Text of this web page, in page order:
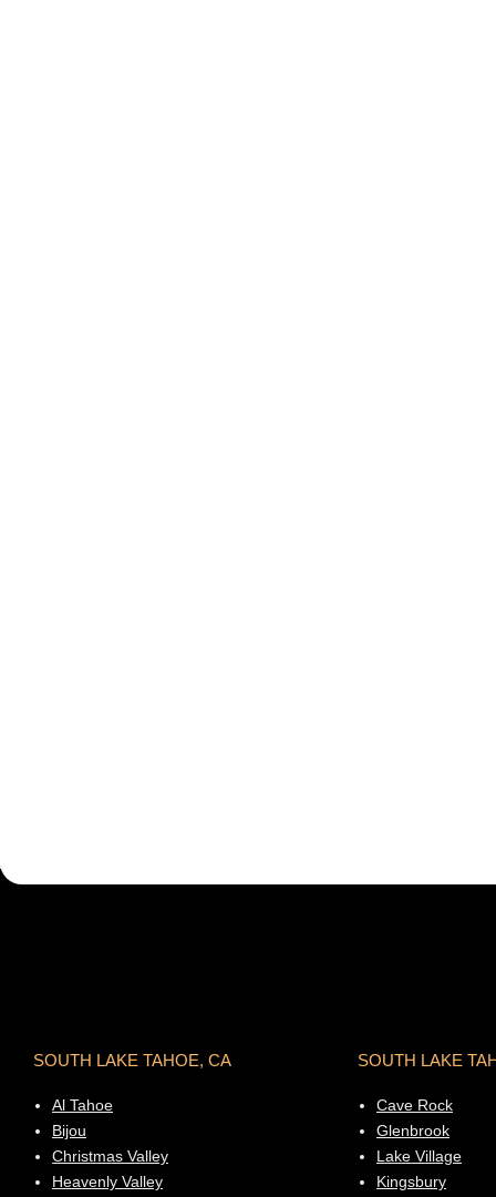
SOUTH LAKE TAHOE, CA
Al Tahoe
Bijou
Christmas Valley
Heavenly Valley
SOUTH LAKE
Cave Rock
Glenbrook
Lake Village
Kingsbury